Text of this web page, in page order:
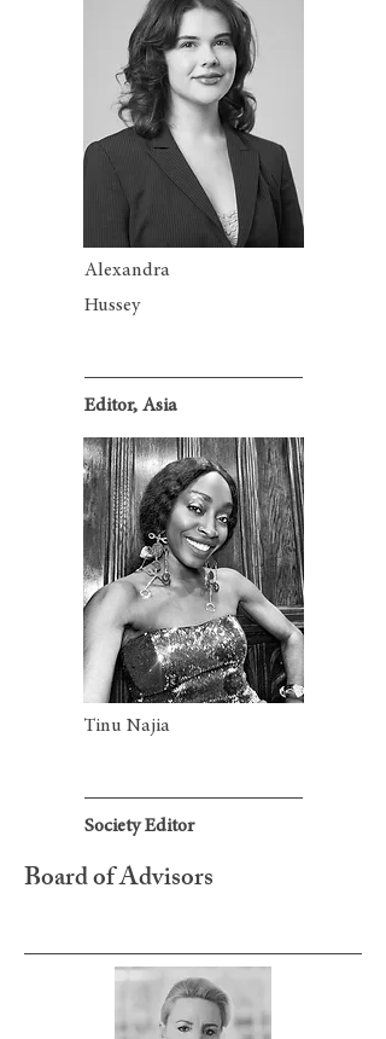
Alexandra
Hussey
Editor, Asia
Tinu Najia
Society Editor
Board of Advisors